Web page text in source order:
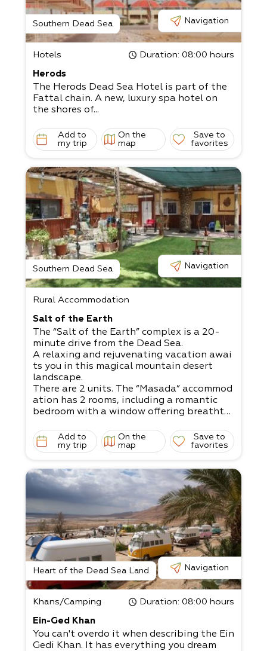
Southern Dead Sea Navigation
Hotels Duration: 08:00 hours
Herods
The Herods Dead Sea Hotel is part of the
Fattal chain. A new, luxury spa hotel on
the shores of...
Add to
my trip
On the
map
Save to
favorites
Southern Dead Sea Navigation
Rural Accommodation
Salt of the Earth
The “Salt of the Earth” complex is a 20-
minute drive from the Dead Sea.
A relaxing and rejuvenating vacation awai
ts you in this magical mountain desert
landscape.
There are 2 units. The “Masada” accommod
ation has 2 rooms, including a romantic
bedroom with a window offering breathta
The “Dukhfit” accommodation is a mobile
home, offering a jacuzzi with night lightin
The grass yard is child-
friendly and has swings, a sandbox, and ya
rd games, plus
wooden, metal, and stone sculptures.
There are 2 units.
Double unit - up to 4 people with a jacuzz
i Family unit - 4-
5 people, suitable for a couple with 2 big c
hildren, or 3 small children
The living room has a satellite TV, and the
kitchen is fully equipped.
s!
Add to
my trip
On the
map
Save to
favorites
Heart of the Dead Sea Land Navigation
Khans/Camping Duration: 08:00 hours
Ein-Ged Khan
You can't overdo it when describing the Ein
Gedi Khan. It has everything you dream